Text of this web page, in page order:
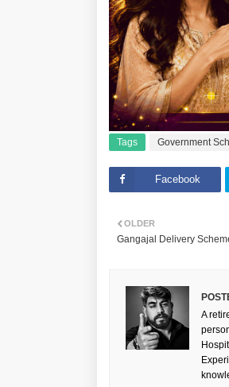
Tags Government
Facebook
OLDER
Gangajal Delivery
A